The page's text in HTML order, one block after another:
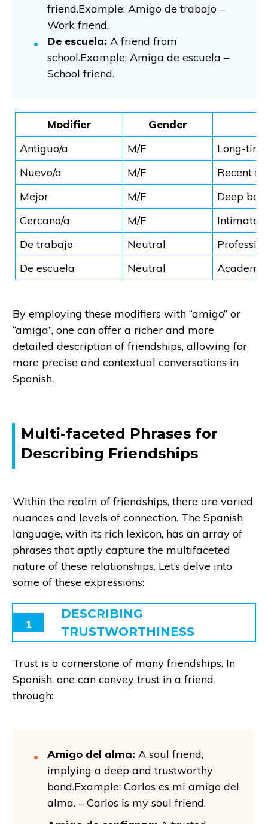
friend.Example: Amigo de trabajo –
Work friend.
De escuela: A friend from
school.Example: Amiga de escuela –
School friend.
Modifier Gender
Antiguo/a
M/F
Long-
Nuevo/a
M/F
Recent
Mejor
M/F
Deep
Cercano/a
M/F
Intimate
De trabajo
Neutral
De escuela
Neutral
By employing these modifiers with “amigo” or
“amiga”, one can offer a richer and more
detailed description of friendships, allowing for
more precise and contextual conversations in
Spanish.
Multi-faceted Phrases for
Describing Friendships
Within the realm of friendships, there are varied
nuances and levels of connection. The Spanish
language, with its rich lexicon, has an array of
phrases that aptly capture the multifaceted
nature of these relationships. Let’s delve into
some of these expressions:
1
DESCRIBING
TRUSTWORTHINESS
Trust is a cornerstone of many friendships. In
Spanish, one can convey trust in a friend
through:
Amigo del alma: A soul friend,
implying a deep and trustworthy
bond.Example: Carlos es mi amigo del
alma. – Carlos is my soul friend.